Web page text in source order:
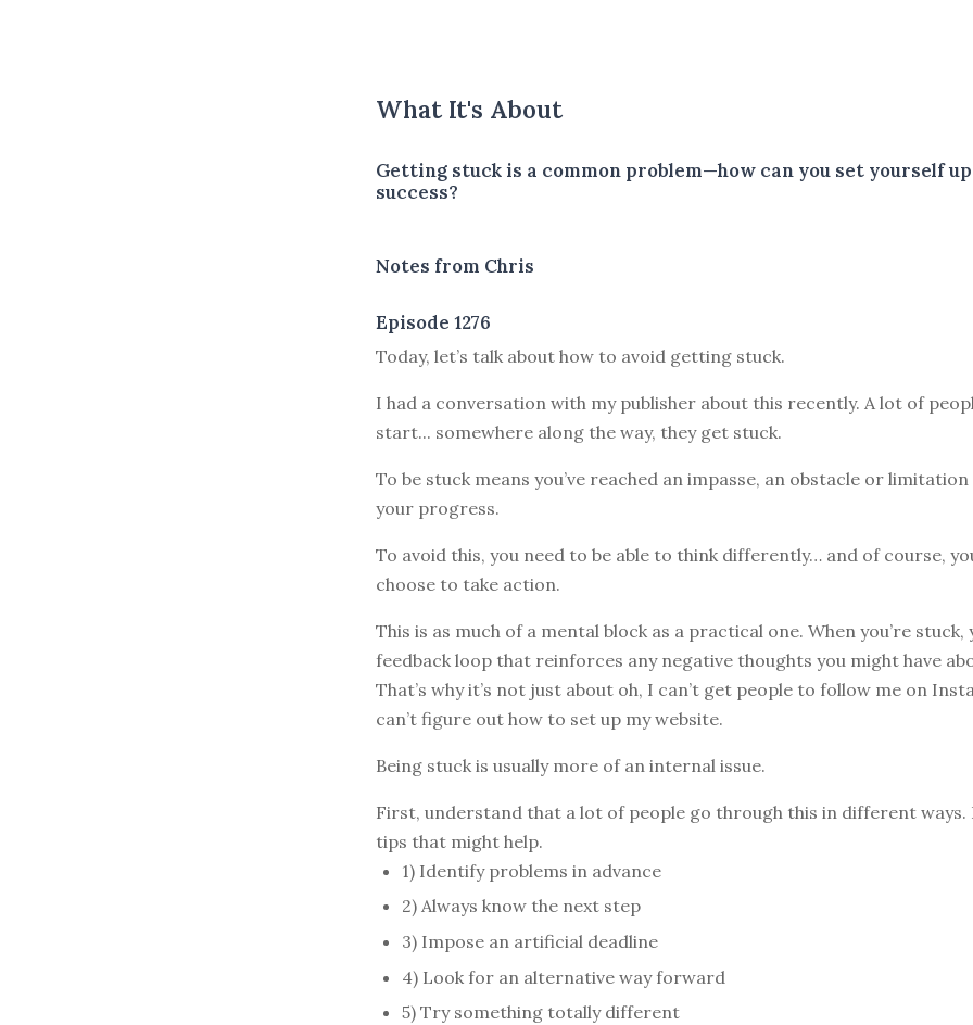
What It's About
Getting stuck is a common problem—how can you set yourself
success?
Notes from Chris
Episode 1276
Today, let’s talk about how to avoid getting stuck.
I had a conversation with my publisher about this recently. A lot of
start... somewhere along the way, they get stuck.
To be stuck means you’ve reached an impasse, an obstacle or
your progress.
To avoid this, you need to be able to think differently… and of course,
choose to take action.
This is as much of a mental block as a practical one. When you’re stuck,
feedback loop that reinforces any negative thoughts you might have
That’s why it’s not just about oh, I can’t get people to follow me on
can’t figure out how to set up my website.
Being stuck is usually more of an internal issue.
First, understand that a lot of people go through this in different ways.
tips that might help.
1) Identify problems in advance
2) Always know the next step
3) Impose an artificial deadline
4) Look for an alternative way forward
5) Try something totally different